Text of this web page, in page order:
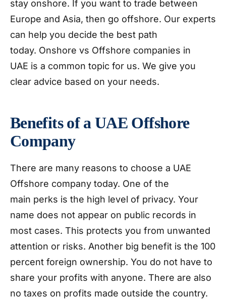
stay onshore. If you want to trade between
Europe and Asia, then go offshore. Our experts
can help you decide the best path
today. Onshore vs Offshore companies in
UAE is a common topic for us. We give you
clear advice based on your needs.
Benefits of a UAE Offshore
Company
There are many reasons to choose a UAE
Offshore company today. One of the
main perks is the high level of privacy. Your
name does not appear on public records in
most cases. This protects you from unwanted
attention or risks. Another big benefit is the 100
percent foreign ownership. You do not have to
share your profits with anyone. There are also
no taxes on profits made outside the country.